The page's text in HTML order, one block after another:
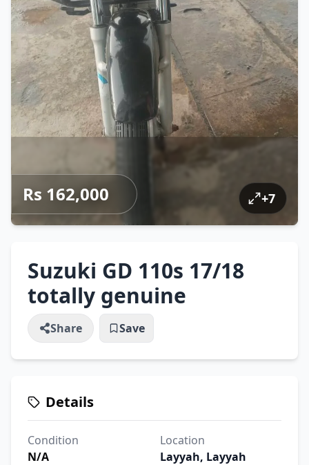
Rs 162,000 +7
Suzuki GD 110s 17/18
totally genuine
Share Save
Details
Condition
N/A
Location
Layyah, Layyah